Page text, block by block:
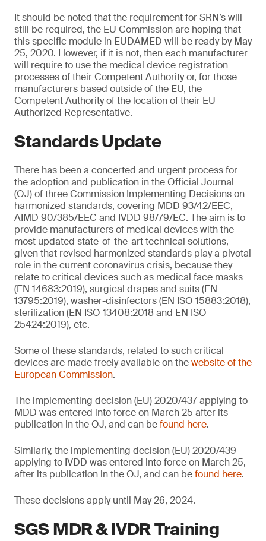
It should be noted that the requirement for SRN’s will
still be required, the EU Commission are hoping that
this specific module in EUDAMED will be ready by May
25, 2020. However, if it is not, then each manufacturer
will require to use the medical device registration
processes of their Competent Authority or, for those
manufacturers based outside of the EU, the
Competent Authority of the location of their EU
Authorized Representative.
Standards Update
There has been a concerted and urgent process for
the adoption and publication in the Official Journal
(OJ) of three Commission Implementing Decisions on
harmonized standards, covering MDD 93/42/EEC,
AIMD 90/385/EEC and IVDD 98/79/EC. The aim is to
provide manufacturers of medical devices with the
most updated state-of-the-art technical solutions,
given that revised harmonized standards play a pivotal
role in the current coronavirus crisis, because they
relate to critical devices such as medical face masks
(EN 14683:2019), surgical drapes and suits (EN
13795:2019), washer-disinfectors (EN ISO 15883:2018),
sterilization (EN ISO 13408:2018 and EN ISO
25424:2019), etc.
Some of these standards, related to such critical
devices are made freely available on thewebsite of the
European Commission.
The implementing decision (EU) 2020/437 applying to
MDD was entered into force on March 25 after its
publication in the OJ, and can befound here.
Similarly, the implementing decision (EU) 2020/439
applying to IVDD was entered into force on March 25,
after its publication in the OJ, and can befound here.
These decisions apply until May 26, 2024.
SGS MDR & IVDR Training